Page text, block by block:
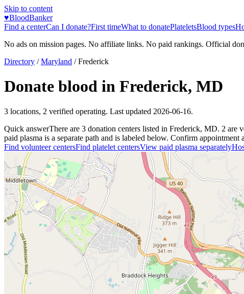
Skip to content
♥BloodBanker
Find a centerCan I donate?First timeWhat to donatePlateletsBlood types
No ads on mission pages. No affiliate links. No paid rankings. Official
Directory / Maryland /Frederick
Donate blood in Frederick, MD
3 locations, 2 verified operating. Last updated 2026-06-16.
Quick answerThere are 3 donation centers listed in Frederick, MD. 2 are
paid plasma is a separate path and is labeled below. Confirm
Find volunteer centersFind platelet centersView paid plasma separately